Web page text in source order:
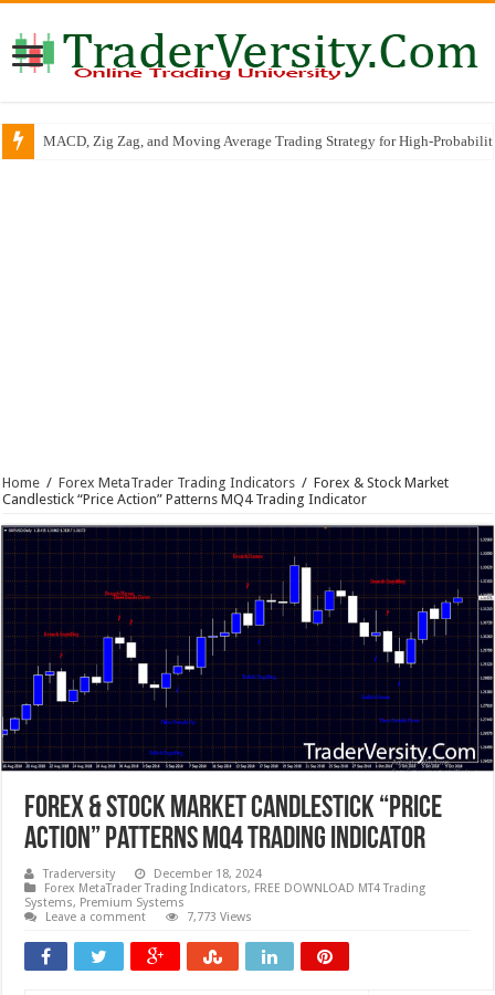
MACD, Zig Zag, and Moving Average Trading Strategy for High-
Home / Forex MetaTrader Trading Indicators / Forex & Stock Market
Candlestick “Price Action” Patterns MQ4 Trading Indicator
Forex & Stock Market Candlestick “Price
Action” Patterns MQ4 Trading Indicator
Traderversity
December 18, 2024
Forex MetaTrader Trading Indicators, FREE DOWNLOAD MT4 Trading
Systems, Premium Systems
Leave a comment
7,773 Views